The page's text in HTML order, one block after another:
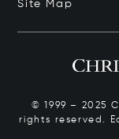
Site Map
© 1999 – 2025
rights reserved.